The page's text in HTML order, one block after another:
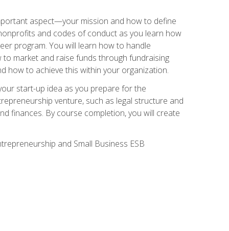
aspect—your mission and how to define
and codes of conduct as you learn how
program. You will learn how to handle
market and raise funds through fundraising
how to achieve this within your organization.
start-up idea as you prepare for the
venture, such as legal structure and
finances. By course completion, you will create
and Small Business ESB